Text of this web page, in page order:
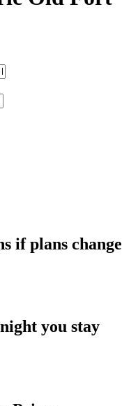
if plans change
you stay